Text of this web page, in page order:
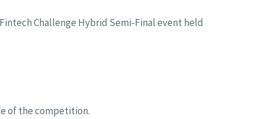
Challenge Hybrid Semi-Final event held
of the competition.